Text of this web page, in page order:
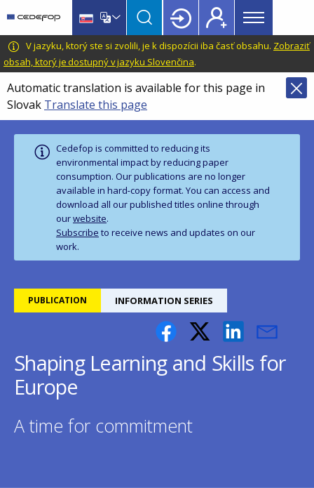
main
content
language
switcher
CEDEFOP
European
Centre
for
the
Development
Vocational
Training
Main
menu
Topbar
V jazyku, ktorý ste si zvolili, je k dispozícii iba časť obsahu. Zobraziť
obsah, ktorý je dostupný v jazyku Slovenčina.
Automatic translation is available for this page in
Slovak Translate this page
Cedefop is committed to reducing its
environmental impact by reducing paper
consumption. Our publications are no longer
available in hard‑copy format. You can access and
download all our published titles online through
ourwebsite.
Subscribe to receive news and updates on our
work.
PUBLICATION INFORMATION SERIES
Shaping Learning and Skills for
Europe
A time for commitment